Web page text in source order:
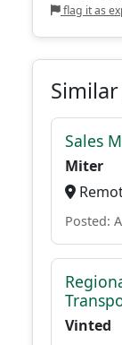
flag it as
Sales
Miter
Posted:
Vinted